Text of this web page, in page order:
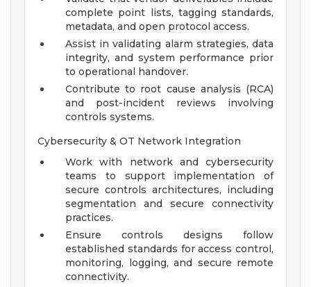
complete point lists, tagging standards,
metadata, and open protocol access.
Assist in validating alarm strategies, data
integrity, and system performance prior
to operational handover.
Contribute to root cause analysis (RCA)
and post-incident reviews involving
controls systems.
Cybersecurity & OT Network Integration
Work with network and cybersecurity
teams to support implementation of
secure controls architectures, including
segmentation and secure connectivity
practices.
Ensure controls designs follow
established standards for access control,
monitoring, logging, and secure remote
connectivity.